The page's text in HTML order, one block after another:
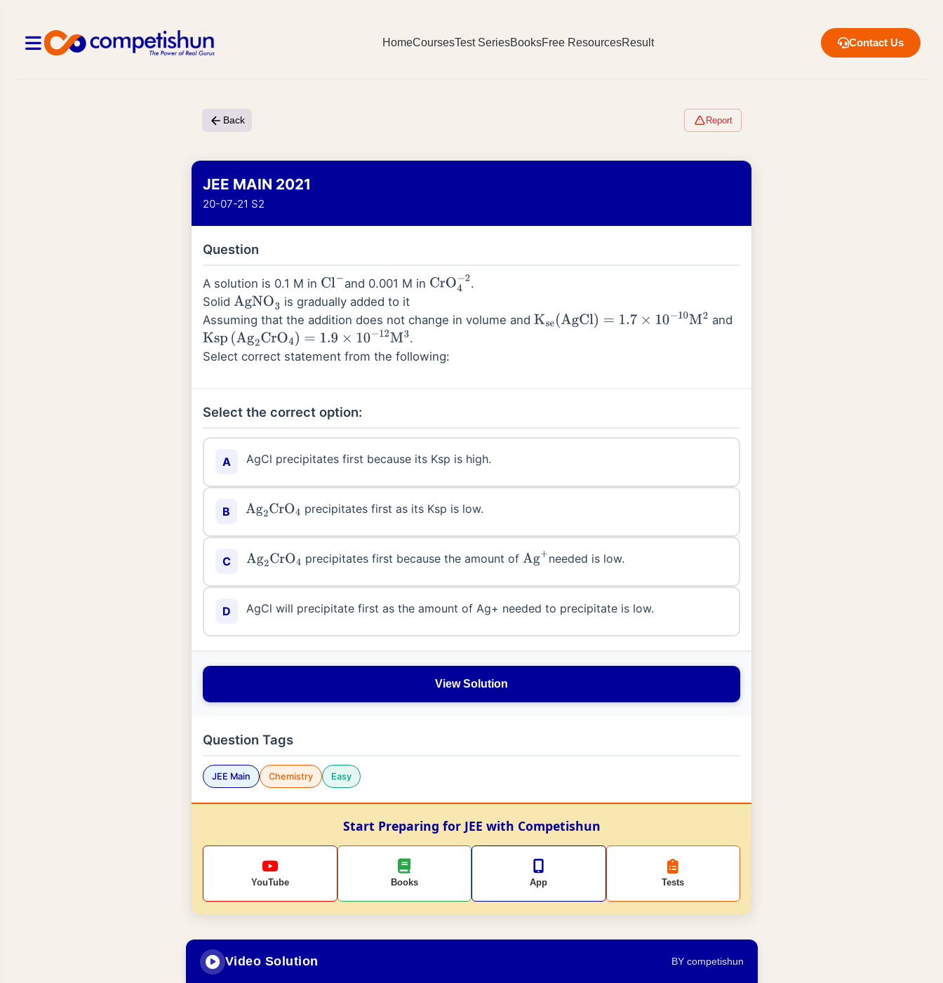
HomeCoursesTest SeriesBooksFree ResourcesResult Contact Us
Back Report
JEE MAIN 2021
20-07-21 S2
Question
A solution is 0.1 M in Cl− and 0.001 M in CrO4−2.
Solid AgNO3
is gradually added to it
Assuming that the addition does not change in volume and Kse(AgCl)=1.7×10− 10 M2
and
Ksp( Ag2CrO4)=1.9×10−12M3
.
Select correct statement from the following:
Select the correct option:
A AgCl precipitates first because its Ksp is high.
B Ag2CrO4 precipitates first as its Ksp is low.
C Ag2CrO4 precipitates first because the amount of Ag+ needed is low.
D AgCl will precipitate first as the amount of Ag+ needed to precipitate is low.
View Solution
Question Tags
JEE Main Chemistry Easy
Start Preparing for JEE with Competishun
YouTube Books App Tests
Video Solution BY competishun